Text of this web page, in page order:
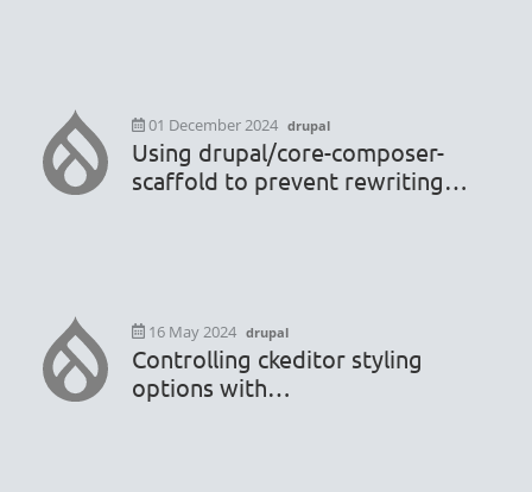
01 December 2024 drupal
Using drupal/core-composer-
scaffold to prevent rewriting
16 May 2024 drupal
Controlling ckeditor styling
options with